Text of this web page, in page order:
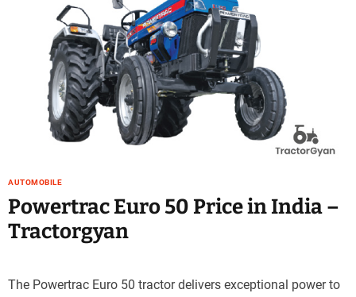
AUTOMOBILE
Powertrac Euro 50 Price in India –
Tractorgyan
The Powertrac Euro 50 tractor delivers exceptional power to